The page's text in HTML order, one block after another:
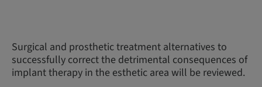
Surgical and prosthetic treatment alternatives to
successfully correct the detrimental consequences of
implant therapy in the esthetic area will be reviewed.